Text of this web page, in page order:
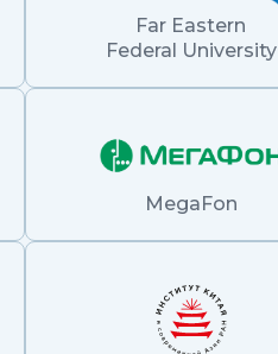
Far Eastern
Federal University
MegaFon